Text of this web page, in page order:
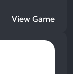
View Game